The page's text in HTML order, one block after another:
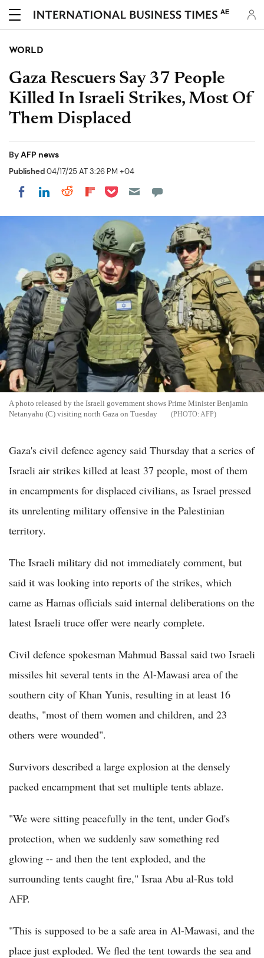
AE
WORLD
Gaza Rescuers Say 37 People
Killed In Israeli Strikes, Most Of
Them Displaced
ByAFP news
Published04/17/25 AT 3:26 PM +04
Share on Facebook
Share on LinkedIn
Share on Reddit
Share on Flipboard
Share on Pocket
A photo released by the Israeli government shows Prime Minister Benjamin
Netanyahu (C) visiting north Gaza on Tuesday
AFP
Gaza's civil defence agency said Thursday that a series of
Israeli air strikes killed at least 37 people, most of them
in encampments for displaced civilians, as Israel pressed
its unrelenting military offensive in the Palestinian
territory.
The Israeli military did not immediately comment, but
said it was looking into reports of the strikes, which
came as Hamas officials said internal deliberations on the
latest Israeli truce offer were nearly complete.
Civil defence spokesman Mahmud Bassal said two Israeli
missiles hit several tents in the Al-Mawasi area of the
southern city of Khan Yunis, resulting in at least 16
deaths, "most of them women and children, and 23
others were wounded".
Survivors described a large explosion at the densely
packed encampment that set multiple tents ablaze.
"We were sitting peacefully in the tent, under God's
protection, when we suddenly saw something red
glowing -- and then the tent exploded, and the
surrounding tents caught fire," Israa Abu al-Rus told
AFP.
"This is supposed to be a safe area in Al-Mawasi, and the
place just exploded. We fled the tent towards the sea and